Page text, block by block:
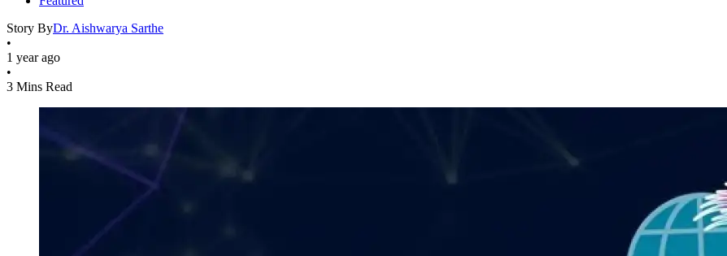
Story ByDr. Aishwarya Sarthe
•
1 year ago
•
3 Mins Read